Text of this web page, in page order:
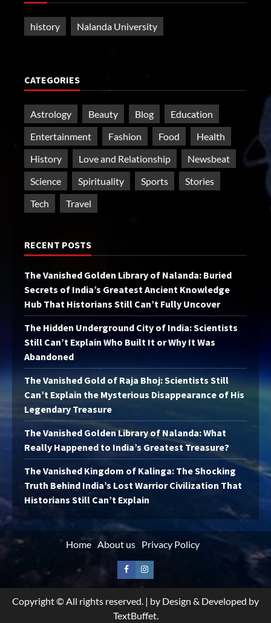
history Nalanda University
CATEGORIES
Astrology Beauty Blog
Education
Entertainment
Fashion Food
Health
History
Love and Relationship
Newsbeat
Science
Spirituality Sports
Stories
Tech
Travel
RECENT POSTS
The Vanished Golden Library of Nalanda: Buried
Secrets of India’s Greatest Ancient Knowledge
Hub That Historians Still Can’t Fully Uncover
The Hidden Underground City of India: Scientists
Still Can’t Explain Who Built It or Why It Was
Abandoned
The Vanished Gold of Raja Bhoj: Scientists Still
Can’t Explain the Mysterious Disappearance of His
Legendary Treasure
The Vanished Golden Library of Nalanda: What
Really Happened to India’s Greatest Treasure?
The Vanished Kingdom of Kalinga: The Shocking
Truth Behind India’s Lost Warrior Civilization That
Historians Still Can’t Explain
Home About us Privacy Policy
FacebookInstagram
Copyright © All rights reserved. | by Design & Developed by
TextBuffet.